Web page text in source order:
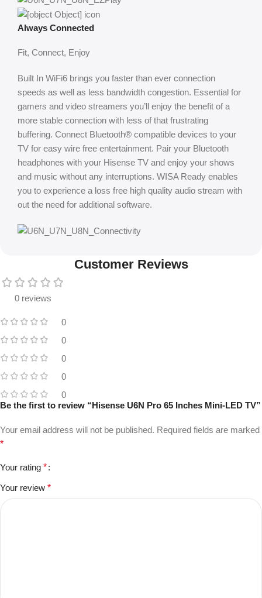
Always Connected
Fit, Connect, Enjoy
Built In WiFi6 brings you faster than ever connection
speeds as well as less bandwidth congestion. Essential for
gamers and video streamers you’ll enjoy the benefit of a
more stable connection with less of that frustrating
buffering. Connect Bluetooth® compatible devices to your
TV for easy wire free entertainment. Pair your Bluetooth
headphones with your Hisense TV and enjoy your shows
and music without any interruptions. WISA Ready enables
you to experience a loss free high quality audio stream with
out the need for additional software.
Customer Reviews
0 reviews
0
0
0
0
0
Be the first to review “Hisense U6N Pro 65 Inches Mini-LED TV”
Your email address will not be published. Required fields are marked
*
Your rating *
Your review *